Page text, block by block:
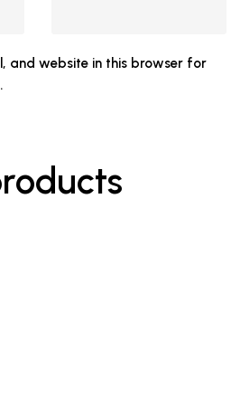
and website in this browser for